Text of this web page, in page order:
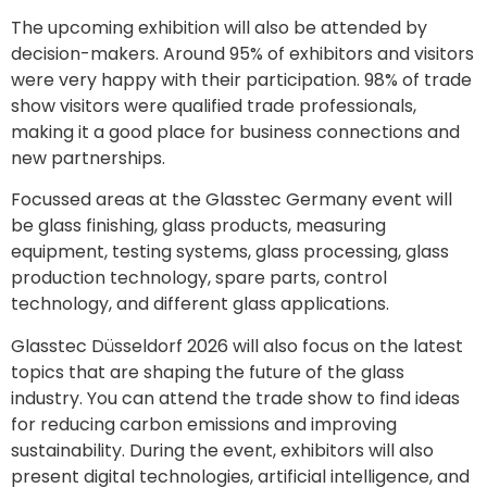
The upcoming exhibition will also be attended by
decision-makers. Around 95% of exhibitors and visitors
were very happy with their participation. 98% of trade
show visitors were qualified trade professionals,
making it a good place for business connections and
new partnerships.
Focussed areas at the Glasstec Germany event will
be glass finishing, glass products, measuring
equipment, testing systems, glass processing, glass
production technology, spare parts, control
technology, and different glass applications.
Glasstec Düsseldorf 2026 will also focus on the latest
topics that are shaping the future of the glass
industry. You can attend the trade show to find ideas
for reducing carbon emissions and improving
sustainability. During the event, exhibitors will also
present digital technologies, artificial intelligence, and